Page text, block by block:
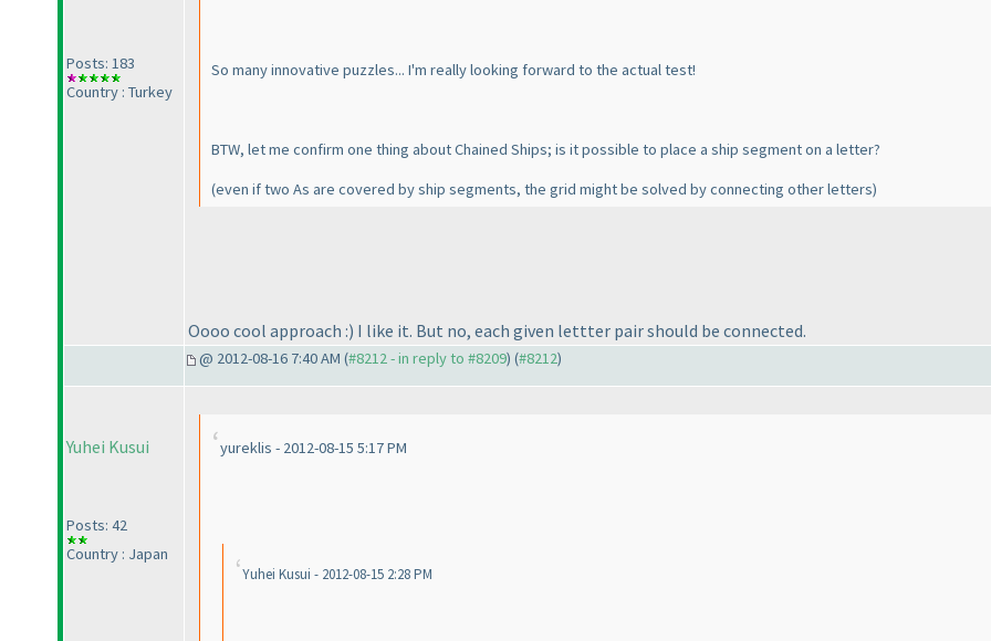
Posts: 183
Country : Turkey
So many innovative puzzles... I'm really looking forward to the actual test!
BTW, let me confirm one thing about Chained Ships; is it possible to place a ship segment on a letter?
(even if two As are covered by ship segments, the grid might be solved by connecting other letters)
Oooo cool approach :) I like it. But no, each given lettter pair should be connected.
@ 2012-08-16 7:40 AM (#8212 - in reply to #8209) (#8212)
Yuhei Kusui
Posts: 42
Country : Japan
yureklis - 2012-08-15 5:17 PM
Yuhei Kusui - 2012-08-15 2:28 PM